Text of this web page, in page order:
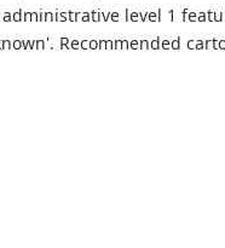
level 1
Recommended